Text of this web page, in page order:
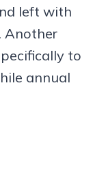
left with
Another
to
annual